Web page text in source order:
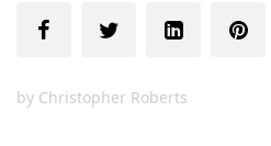
by Christopher Roberts